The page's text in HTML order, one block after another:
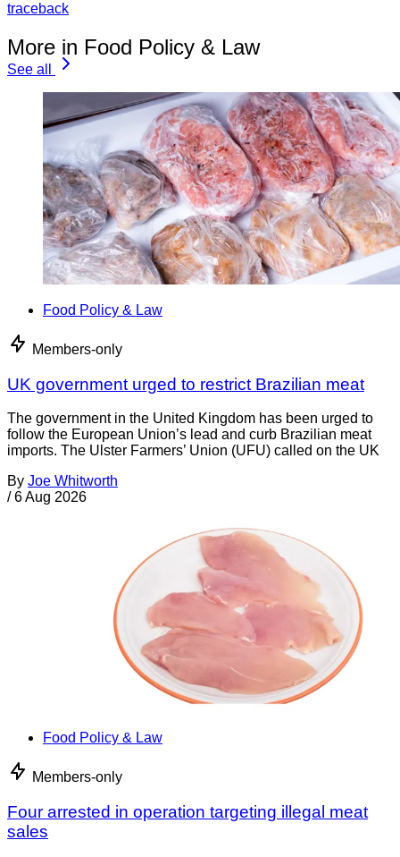
traceback
More in Food Policy & Law
See all
Food Policy & Law
Members-only
UK government urged to restrict Brazilian meat
The government in the United Kingdom has been urged to
follow the European Union’s lead and curb Brazilian meat
imports. The Ulster Farmers’ Union (UFU) called on the UK
By Joe Whitworth
/ 6 Aug 2026
Food Policy & Law
Members-only
Four arrested in operation targeting illegal meat
sales